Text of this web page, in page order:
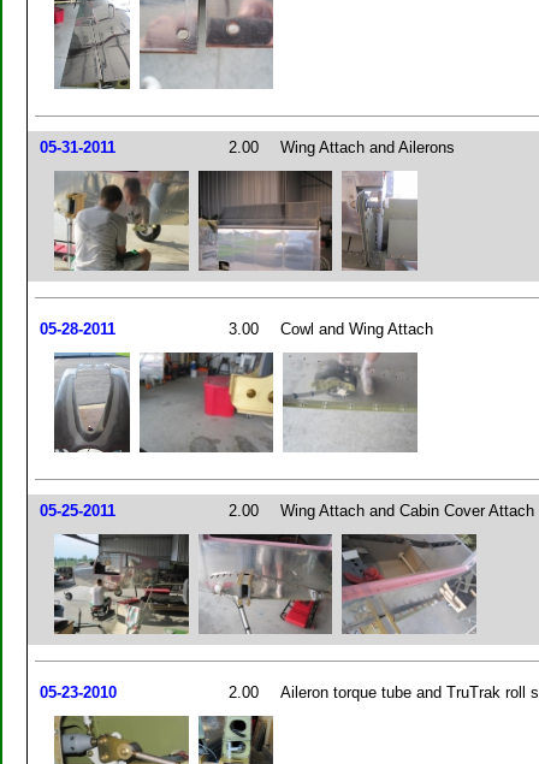
05-31-2011 2.00 Wing Attach and Ailerons
05-28-2011 3.00 Cowl and Wing Attach
05-25-2011 2.00 Wing Attach and Cabin Cover Attach
05-23-2010 2.00 Aileron torque tube and TruTrak roll